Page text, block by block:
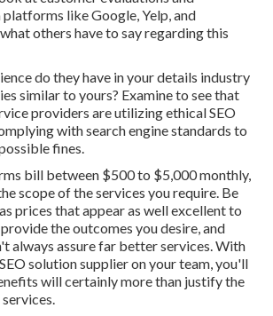
like Google, Yelp, and
others have to say regarding this
do they have in your details industry
similar to yours? Examine to see that
providers are utilizing ethical SEO
with search engine standards to
fines.
bill between $500 to $5,000 monthly,
scope of the services you require. Be
prices that appear as well excellent to
the outcomes you desire, and
always assure far better services. With
solution supplier on your team, you'll
will certainly more than justify the